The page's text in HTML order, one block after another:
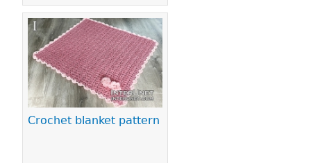
Crochet blanket pattern